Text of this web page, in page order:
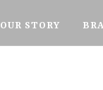
OUR STORY